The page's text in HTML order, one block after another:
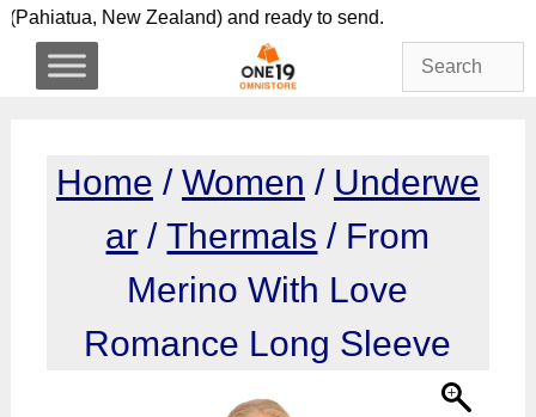
Skip
content
here (Pahiatua, New Zealand) and ready to send.
Home / Women / Underwe
ar /Thermals / From
Merino With Love
Romance Long Sleeve